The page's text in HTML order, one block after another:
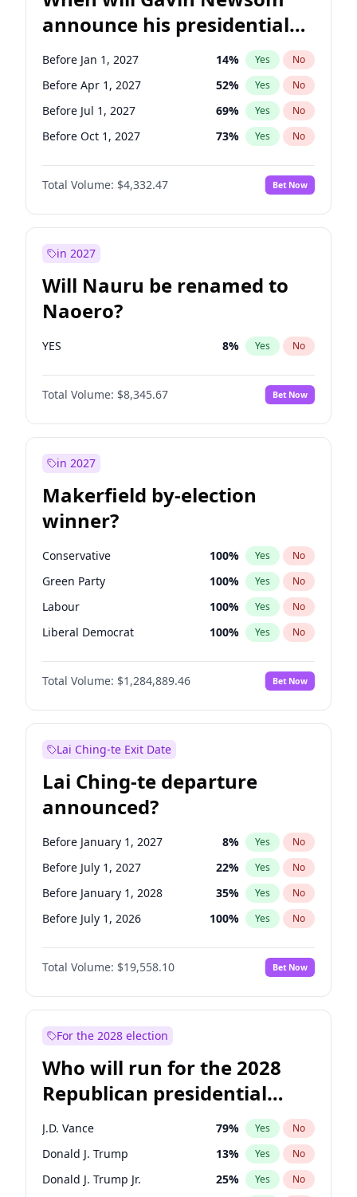
announce his presidential
candidacy?
Before Jan 1, 2027 14% Yes No
Before Apr 1, 2027 52% Yes No
Before Jul 1, 2027 69% Yes No
Before Oct 1, 2027 73% Yes No
Total Volume: $4,332.47 Bet Now
in 2027
Will Nauru be renamed to
Naoero?
YES 8% Yes No
Total Volume: $8,345.67 Bet Now
in 2027
Makerfield by-election
winner?
Conservative 100% Yes No
Green Party 100% Yes No
Labour 100% Yes No
Liberal Democrat 100% Yes No
Reform UK 100%
Restore Britain No
Total Volume: $1,284,889.46 Bet Now
Lai Ching-te Exit Date
Lai Ching-te departure
announced?
Before January 1, 2027 8% Yes No
Before July 1, 2027 22% Yes No
Before January 1, 2028 35% Yes No
Before July 1, 2026 100% Yes No
Total Volume: $19,558.10 Bet Now
For the 2028 election
Who will run for the 2028
Republican presidential
nomination?
J.D. Vance 79% Yes No
Donald J. Trump 13% Yes No
Donald J. Trump Jr. 25% Yes No